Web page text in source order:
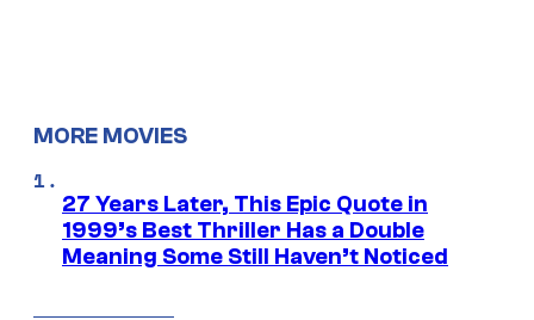
MORE MOVIES
27 Years Later, This Epic Quote in
1999’s Best Thriller Has a Double
Meaning Some Still Haven’t Noticed